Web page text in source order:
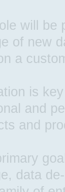
will be
of new
a
is
and
and
data